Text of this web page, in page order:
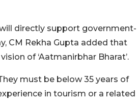
directly support government-
CM Rekha Gupta added that
of ‘Aatmanirbhar Bharat’.
must be below 35 years of
in tourism or a related